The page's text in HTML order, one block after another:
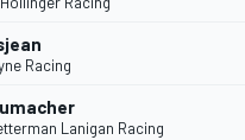
Racing
Lanigan Racing